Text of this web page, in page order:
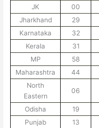
JK
00
Jharkhand
29
Karnataka
32
Kerala
31
MP
58
Maharashtra
44
North
Eastern
06
Odisha 19
Punjab
13